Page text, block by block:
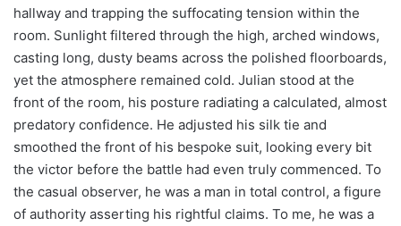
hallway and trapping the suffocating tension within the
room. Sunlight filtered through the high, arched windows,
casting long, dusty beams across the polished floorboards,
yet the atmosphere remained cold. Julian stood at the
front of the room, his posture radiating a calculated, almost
predatory confidence. He adjusted his silk tie and
smoothed the front of his bespoke suit, looking every bit
the victor before the battle had even truly commenced. To
the casual observer, he was a man in total control, a figure
of authority asserting his rightful claims. To me, he was a